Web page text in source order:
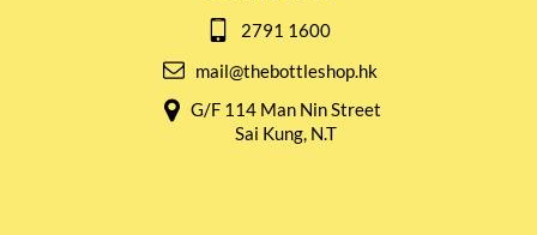
2791 1600
mail@thebottleshop.hk
G/F 114 Man Nin Street
Sai Kung, N.T